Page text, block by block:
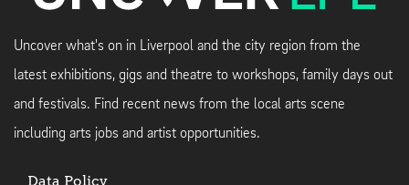
Uncover what's on in Liverpool and the city region from the
latest exhibitions, gigs and theatre to workshops, family days out
and festivals. Find recent news from the local arts scene
including arts jobs and artist opportunities.
Data Policy